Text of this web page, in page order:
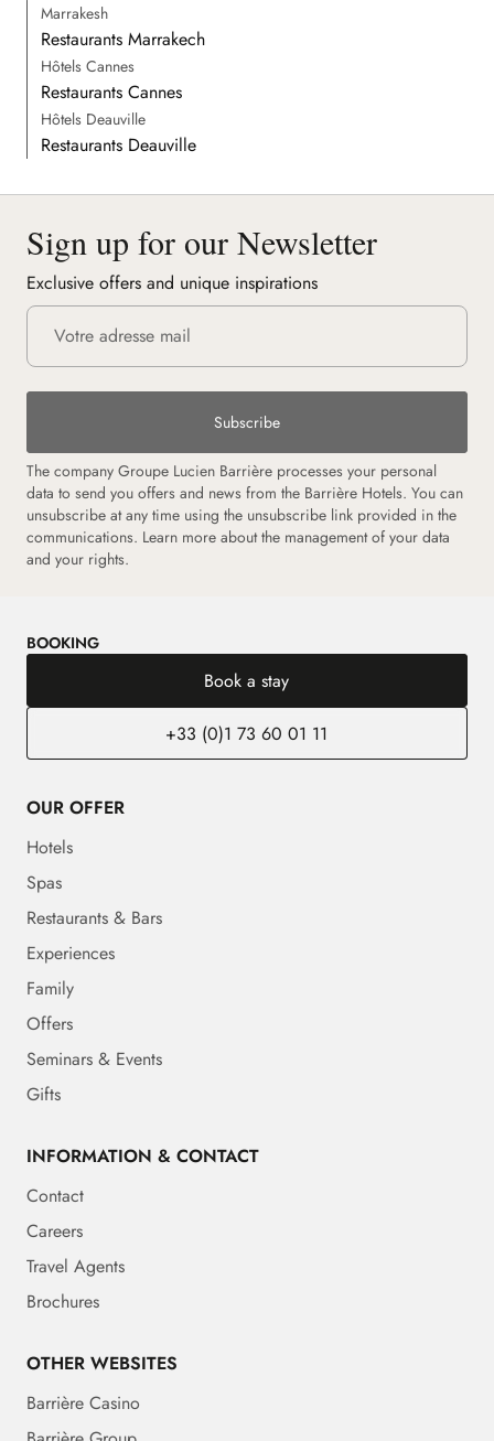
Marrakesh
Restaurants Marrakech
Hôtels Cannes
Restaurants Cannes
Hôtels Deauville
Restaurants Deauville
Sign up for our Newsletter
Exclusive offers and unique inspirations
Subscribe
The company Groupe Lucien Barrière processes your personal
data to send you offers and news from the Barrière Hotels. You can
unsubscribe at any time using the unsubscribe link provided in the
communications. Learn more about the management of your data
and your rights.
BOOKING
Book a stay
+33 (0)1 73 60 01 11
OUR OFFER
Hotels
Spas
Restaurants & Bars
Experiences
Family
Offers
Seminars & Events
Gifts
INFORMATION & CONTACT
Contact
Careers
Travel Agents
Brochures
OTHER WEBSITES
Barrière Casino